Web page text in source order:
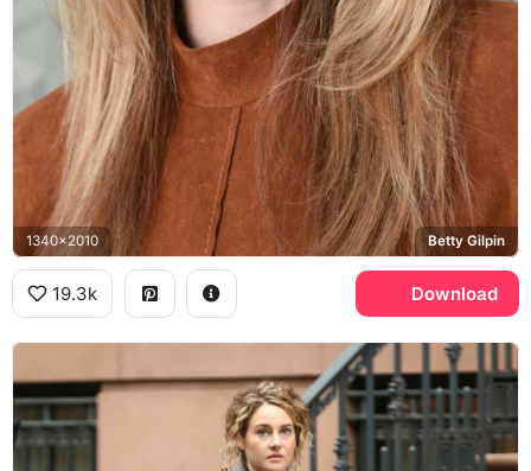
1340x2010 Betty Gilpin
19.3k Download